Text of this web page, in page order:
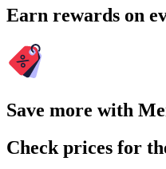
Earn rewards on
Save more with
Check prices for